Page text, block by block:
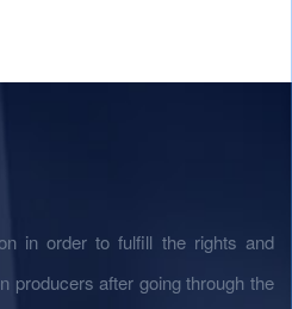
in order to fulfill the rights and
producers after going through the